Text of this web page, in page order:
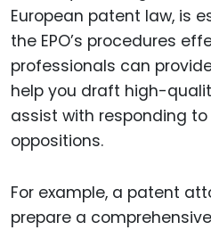
European patent law, is
the EPO’s procedures
professionals can
help you draft high-
assist with responding
oppositions.
For example, a patent
prepare a